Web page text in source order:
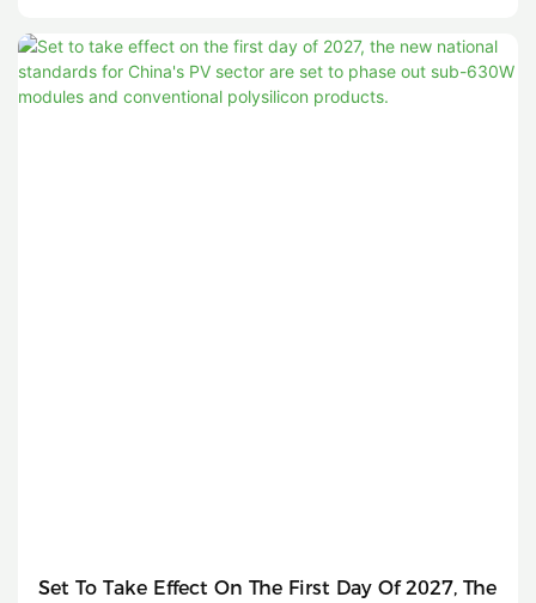
overhead lines, and solar photovoltaic (PV) systems.
Set To Take Effect On The First Day Of 2027, The